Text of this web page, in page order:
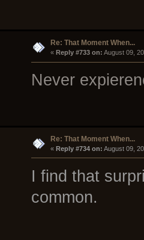
Re: That Moment When...
« Reply #733 on: August 09,
Never
Re: That Moment When...
« Reply #734 on: August 09,
I find that
common.